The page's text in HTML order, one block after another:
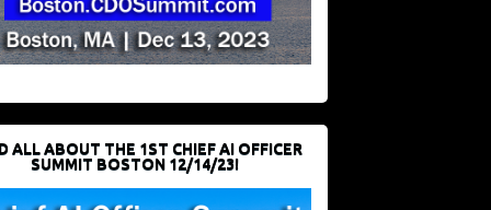
ALL ABOUT THE 1ST CHIEF AI OFFICER
SUMMIT BOSTON 12/14/23!